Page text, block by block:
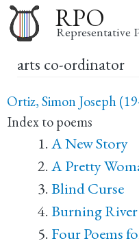
RPO
Representative
arts co-ordinator
Ortiz, Simon Joseph
Index to poems
A New Story
A Pretty
Blind Curse
Burning River
Four Poems